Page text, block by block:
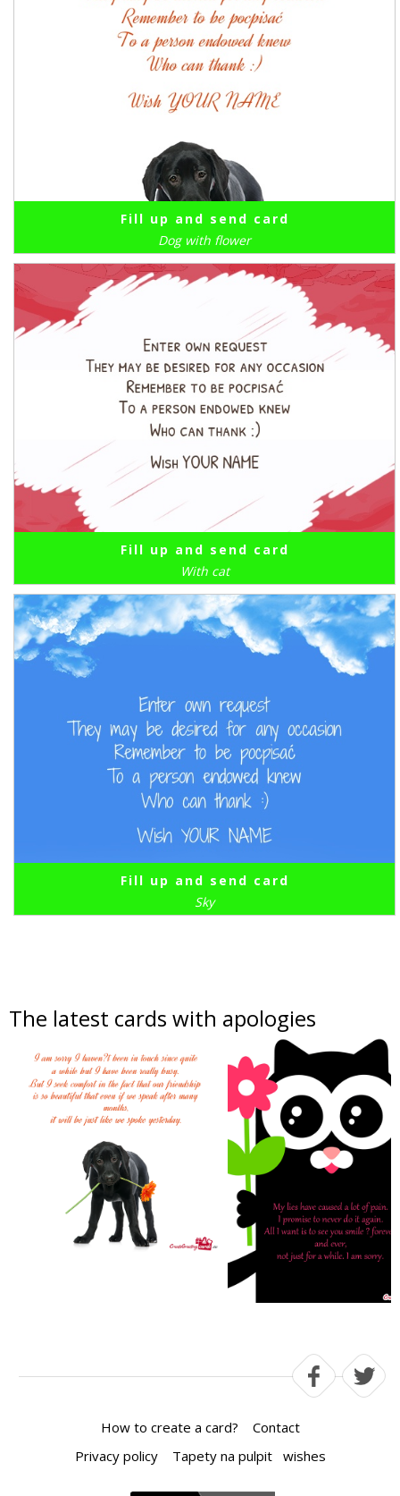
Fill up and send card
Dog with flower
Fill up and send card
With cat
Fill up and send card
Sky
The latest cards with apologies
How to create a card?
Contact
Privacy policy
Tapety na pulpit wishes